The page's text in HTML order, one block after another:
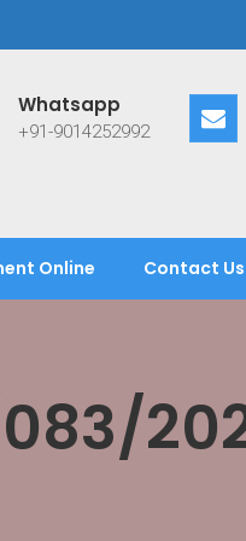
Whatsapp
+91-9014252992
Online Contact Us